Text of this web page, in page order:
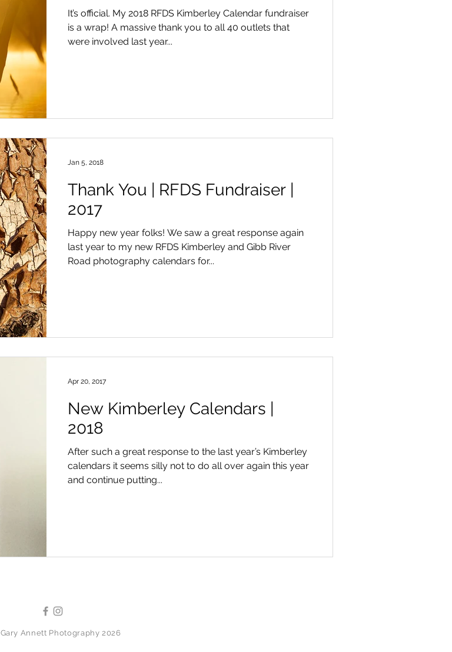
It’s official. My 2018 RFDS Kimberley Calendar fundraiser
is a wrap! A massive thank you to all 40 outlets that
were involved last year...
Thank You | RFDS Fundraiser |
2017
Happy new year folks! We saw a great response again
last year to my new RFDS Kimberley and Gibb River
Road photography calendars for...
Jan 5, 2018
New Kimberley Calendars |
2018
After such a great response to the last year’s Kimberley
calendars it seems silly not to do all over again this year
and continue putting...
Apr 20, 2017
Gary Annett Photography 2026